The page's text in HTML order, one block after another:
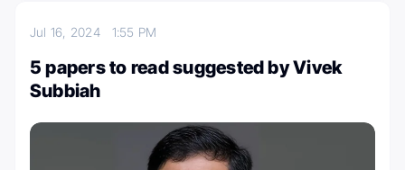
Jul 16, 2024 1:55 PM
5 papers to read suggested by Vivek
Subbiah